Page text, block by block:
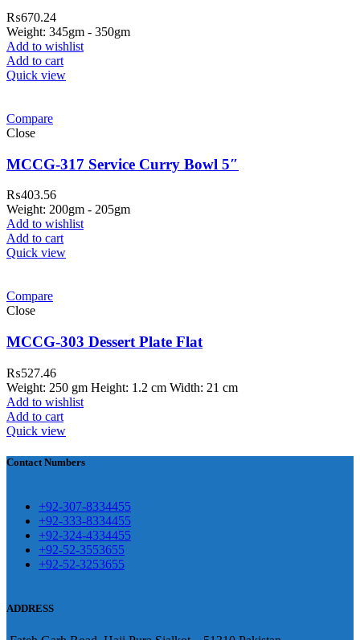
₨670.24
Weight: 345gm - 350gm
Add to wishlist
Add to cart
Quick view
Compare
Close
MCCG-317 Service Curry Bowl 5″
₨403.56
Weight: 200gm - 205gm
Add to wishlist
Add to cart
Quick view
Compare
Close
MCCG-303 Dessert Plate Flat
₨527.46
Weight: 250 gm Height: 1.2 cm Width: 21 cm
Add to wishlist
Add to cart
Quick view
Melamine ware
Garh Road, Haji Pura Sialkot –
Airport Road, Gwadar. Office #
壯陽藥台灣購物
保持溝通ED經常會在戀愛中造成
因為缺乏溝通，所以保持談話很
要。威而鋼隨之而來的就是你們
矛盾越來越大，往往這是ED的情
就會變得更加嚴重。
犀利士壯陽藥線上購
前戲都可以很好的幫助你獲得一
高質量的夫妻生活。
痿，其藥理是使陰莖海綿體平滑
的堅硬勃起。在醫學界和陽痿病
Contact Numbers
+92-307-8334455
+92-333-8334455
+92-324-4334455
+92-52-3553655
+92-52-3253655
ADDRESS